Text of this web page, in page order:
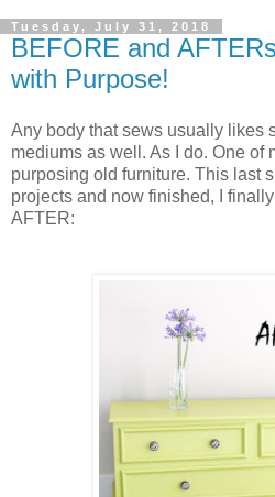
Tuesday, July 31, 2018
BEFORE and
with Purpose!
Any body that sews usually likes
mediums as well. As I do. One of
purposing old furniture. This last
projects and now finished, I
AFTER: